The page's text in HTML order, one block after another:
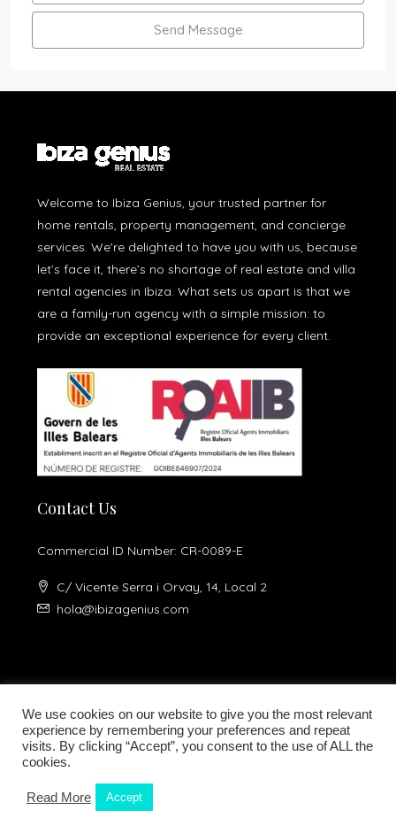
Send Message
Kamilla Planells
Welcome to Ibiza Genius, your trusted partner for
home rentals, property management, and concierge
services. We're delighted to have you with us, because
let’s face it, there’s no shortage of real estate and villa
rental agencies in Ibiza. What sets us apart is that we
are a family-run agency with a simple mission: to
provide an exceptional experience for every client.
Contact Us
Commercial ID Number: CR-0089-E
C/ Vicente Serra i Orvay, 14, Local 2
hola@ibizagenius.com
Legal notice Privacy Policy
We use cookies on our website to give you the most relevant
experience by remembering your preferences and repeat
visits. By clicking “Accept”, you consent to the use of ALL the
cookies.
Read More Accept